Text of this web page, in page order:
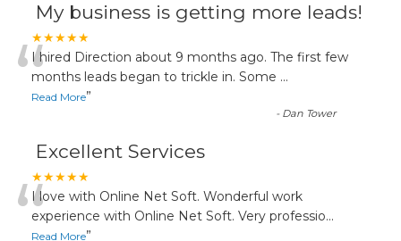
My business is getting more leads!
★★★★★
“I hired Direction about 9 months ago. The first few
months leads began to trickle in. Some ...
Read More”
- Dan Tower
Excellent Services
★★★★★
“I love with Online Net Soft. Wonderful work
experience with Online Net Soft. Very professio...
Read More”